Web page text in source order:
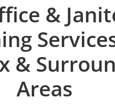
&
&
Areas